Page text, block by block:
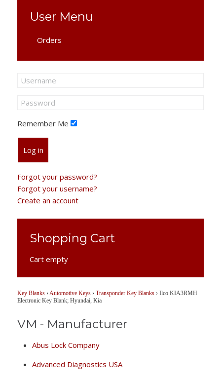
User Menu
Orders
Remember Me
Log in
Forgot your password?
Forgot your username?
Create an account
Shopping Cart
Cart empty
Key Blanks ›Automotive Keys › Transponder Key Blanks › Ilco KIA3RMH
Electronic Key Blank; Hyundai, Kia
VM - Manufacturer
Abus Lock Company
Advanced Diagnostics USA